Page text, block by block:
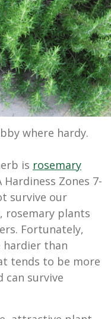
where hardy.
is rosemary
Hardiness Zones 7-
survive our
rosemary plants
Fortunately,
hardier than
tends to be more
can survive